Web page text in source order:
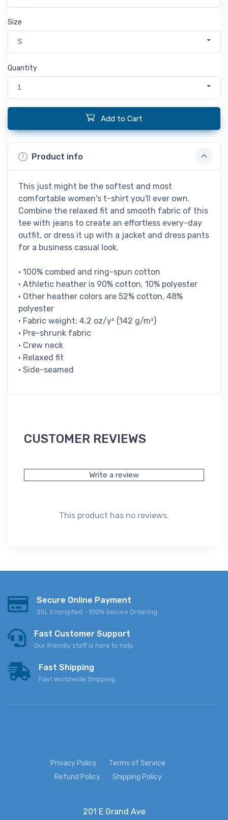
Size
S
Quantity
1
Add to Cart
Product info
This just might be the softest and most
comfortable women's t-shirt you'll ever own.
Combine the relaxed fit and smooth fabric of this
tee with jeans to create an effortless every-day
outfit, or dress it up with a jacket and dress pants
for a business casual look.
• 100% combed and ring-spun cotton
• Athletic heather is 90% cotton, 10% polyester
• Other heather colors are 52% cotton, 48%
polyester
• Fabric weight: 4.2 oz/y² (142 g/m²)
• Pre-shrunk fabric
• Crew neck
• Relaxed fit
• Side-seamed
CUSTOMER REVIEWS
Write a review
This product has no reviews.
Secure Online Payment
SSL Encrypted - 100% Secure Ordering
Fast Customer Support
Our friendly staff is here to help
Fast Shipping
Fast Worldwide Shipping
Privacy Policy
Terms of Service
Refund Policy
Shipping Policy
201 E Grand Ave